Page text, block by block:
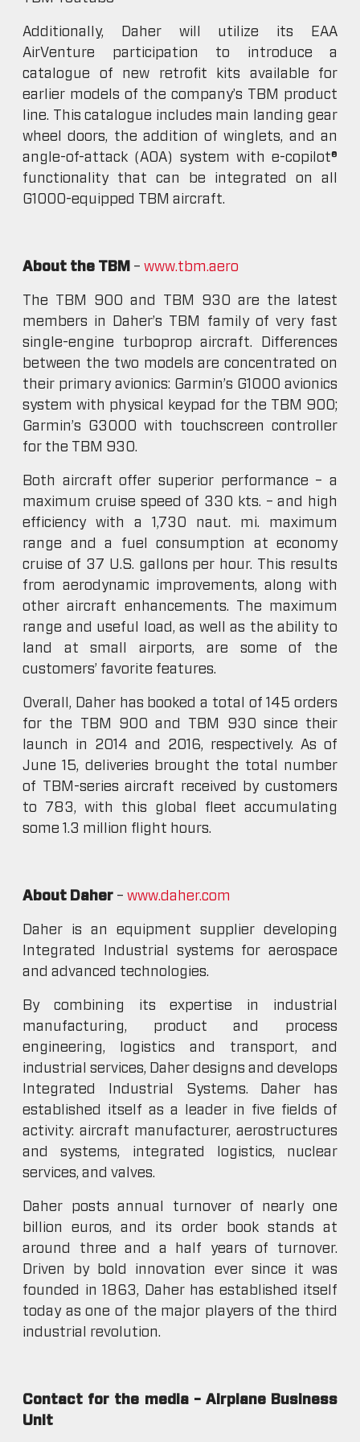
Additionally, Daher will utilize its EAA
AirVenture participation to introduce a
catalogue of new retrofit kits available for
earlier models of the company’s TBM product
line. This catalogue includes main landing gear
wheel doors, the addition of winglets, and an
angle-of-attack (AOA) system with e-copilot®
functionality that can be integrated on all
G1000-equipped TBM aircraft.
About the TBM – www.tbm.aero
The TBM 900 and TBM 930 are the latest
members in Daher’s TBM family of very fast
single-engine turboprop aircraft. Differences
between the two models are concentrated on
their primary avionics: Garmin’s G1000 avionics
system with physical keypad for the TBM 900;
Garmin’s G3000 with touchscreen controller
for the TBM 930.
Both aircraft offer superior performance – a
maximum cruise speed of 330 kts. – and high
efficiency with a 1,730 naut. mi. maximum
range and a fuel consumption at economy
cruise of 37 U.S. gallons per hour. This results
from aerodynamic improvements, along with
other aircraft enhancements. The maximum
range and useful load, as well as the ability to
land at small airports, are some of the
customers’ favorite features.
Overall, Daher has booked a total of 145 orders
for the TBM 900 and TBM 930 since their
launch in 2014 and 2016, respectively. As of
June 15, deliveries brought the total number
of TBM-series aircraft received by customers
to 783, with this global fleet accumulating
some 1.3 million flight hours.
About Daher – www.daher.com
Daher is an equipment supplier developing
Integrated Industrial systems for aerospace
and advanced technologies.
By combining its expertise in industrial
manufacturing, product and process
engineering, logistics and transport, and
industrial services, Daher designs and develops
Integrated Industrial Systems. Daher has
established itself as a leader in five fields of
activity: aircraft manufacturer, aerostructures
and systems, integrated logistics, nuclear
services, and valves.
Daher posts annual turnover of nearly one
billion euros, and its order book stands at
around three and a half years of turnover.
Driven by bold innovation ever since it was
founded in 1863, Daher has established itself
today as one of the major players of the third
industrial revolution.
Contact for the media – Airplane Business
Unit